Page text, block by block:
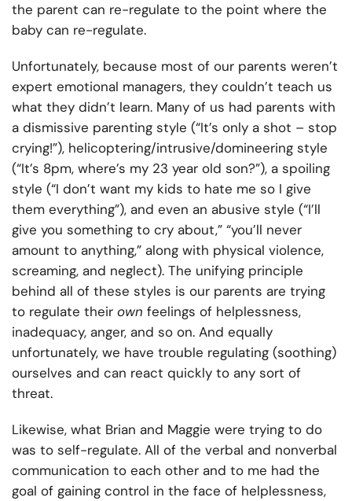
the parent can re-regulate to the point where the
baby can re-regulate.
Unfortunately, because most of our parents weren’t
expert emotional managers, they couldn’t teach us
what they didn’t learn. Many of us had parents with
a dismissive parenting style (“It’s only a shot – stop
crying!”), helicoptering/intrusive/domineering style
(“It’s 8pm, where’s my 23 year old son?”), a spoiling
style (“I don’t want my kids to hate me so I give
them everything”), and even an abusive style (“I’ll
give you something to cry about,” “you’ll never
amount to anything,” along with physical violence,
screaming, and neglect). The unifying principle
behind all of these styles is our parents are trying
to regulate their own feelings of helplessness,
inadequacy, anger, and so on. And equally
unfortunately, we have trouble regulating (soothing)
ourselves and can react quickly to any sort of
threat.
Likewise, what Brian and Maggie were trying to do
was to self-regulate. All of the verbal and nonverbal
communication to each other and to me had the
goal of gaining control in the face of helplessness,